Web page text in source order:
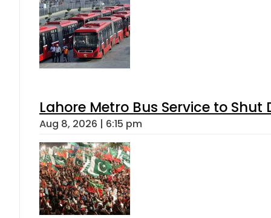
Lahore Metro Bus Service to
Aug 8, 2026 | 6:15 pm